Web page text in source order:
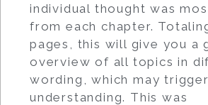
individual thought was
from each chapter.
pages, this will give you a
overview of all topics in
wording, which may
understanding. This was